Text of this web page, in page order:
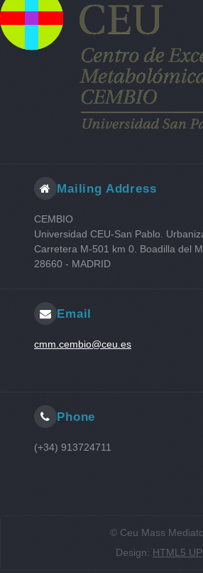
Mailing Address
CEMBIO
Universidad CEU-San Pablo.
Carretera M-501 km 0. Boadilla del
28660 - MADRID
Email
cmm.cembio@ceu.es
Phone
(+34) 913724711
© Ceu Mass
Design: HTML5 UP